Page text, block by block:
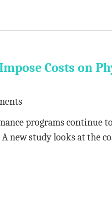
Costs on
programs continue
new study looks at the